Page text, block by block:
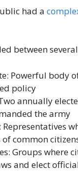
had a
between
Powerful body
policy
annually
the army
common
Groups where
and elect